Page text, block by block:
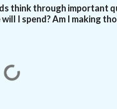
think through important
I spend? Am I making